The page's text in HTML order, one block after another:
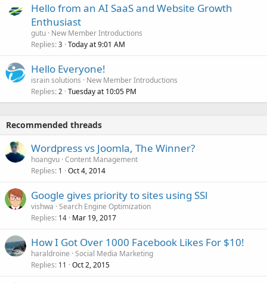
Hello from an AI SaaS and Website Growth
Enthusiast
gutu New Member Introductions
Replies 3 Today at 9:01 AM
Hello Everyone!
israin solutions
New Member Introductions
Replies 2 Tuesday at 10:05 PM
Recommended threads
Wordpress vs Joomla, The Winner?
hoangvu Content Management
Replies 1 Oct 4, 2014
Google gives priority to sites using SSl
vishwa Search Engine Optimization
Replies 14 Mar 19, 2017
How I Got Over 1000 Facebook Likes For $10!
haraldroine Social Media Marketing
Replies 11 Oct 2, 2015